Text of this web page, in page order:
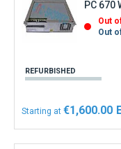
PC 670
Out
Out
REFURBISHED
Starting at €1,600.00